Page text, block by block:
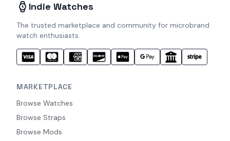
Indie Watches
The trusted marketplace and community for microbrand
watch enthusiasts.
MARKETPLACE
Browse Watches
Browse Straps
Browse Mods